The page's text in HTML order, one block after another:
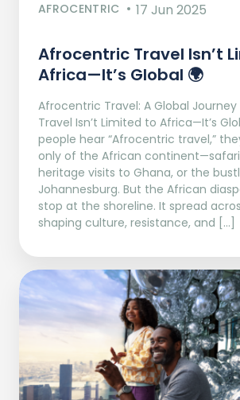
AFROCENTRIC 17 Jun 2025
Afrocentric Travel Isn’t
Africa—It’s Global 🌍
Afrocentric Travel: A Global
Travel Isn’t Limited to Africa—It’s
people hear “Afrocentric travel,”
only of the African
heritage visits to Ghana, or the
Johannesburg. But the African
stop at the shoreline. It spread
shaping culture, resistance, and […]